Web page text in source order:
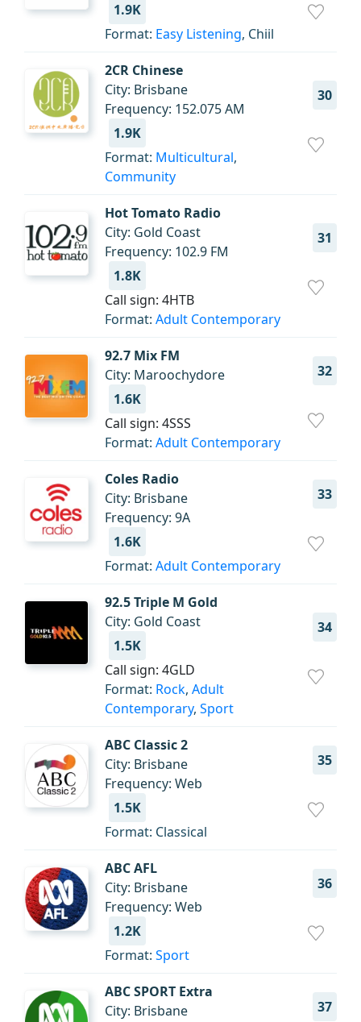
1.9K
Format: Easy Listening, Chiil
2CR Chinese
30
City: Brisbane
Frequency: 152.075 AM
1.9K
Format: Multicultural,
Community
Hot Tomato Radio
31
City: Gold Coast
Frequency: 102.9 FM
1.8K
Call sign: 4HTB
Format: Adult Contemporary
92.7 Mix FM
32
City: Maroochydore
1.6K
Call sign: 4SSS
Format: Adult Contemporary
Coles Radio
33
City: Brisbane
Frequency: 9A
1.6K
Format: Adult Contemporary
92.5 Triple M Gold
34
City: Gold Coast
1.5K
Call sign: 4GLD
Format: Rock, Adult
Contemporary, Sport
ABC Classic 2
35
City: Brisbane
Frequency: Web
1.5K
Format: Classical
ABC AFL
36
City: Brisbane
Frequency: Web
1.2K
Format: Sport
ABC SPORT Extra
37
City: Brisbane